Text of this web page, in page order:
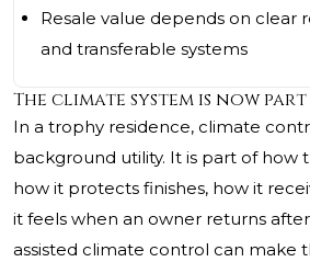
Resale value depends on clear
and transferable systems
The climate system is now
In a trophy residence, climate
background utility. It is part of how
how it protects finishes, how it
it feels when an owner returns
assisted climate control can make